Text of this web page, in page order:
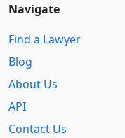
Navigate
Find a Lawyer
Blog
About Us
API
Contact Us